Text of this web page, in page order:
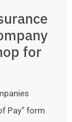
for
Pay” form